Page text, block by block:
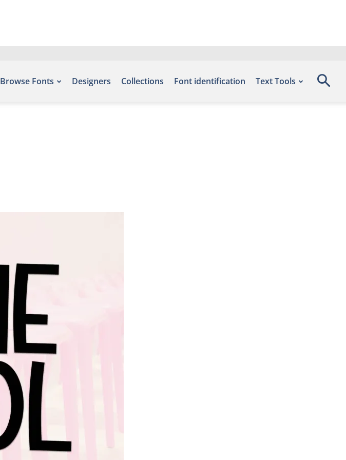
Browse Fonts Designers Collections Font identification Text Tools